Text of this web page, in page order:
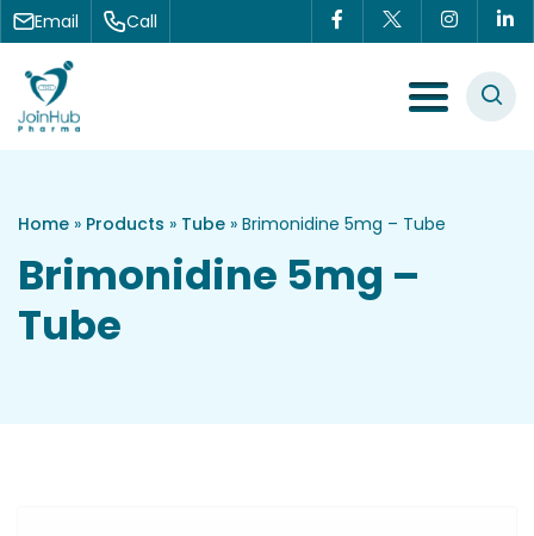
Skip to content
Email Call
Menu Toggle
Home » Products » Tube » Brimonidine 5mg – Tube
Brimonidine 5mg –
Tube